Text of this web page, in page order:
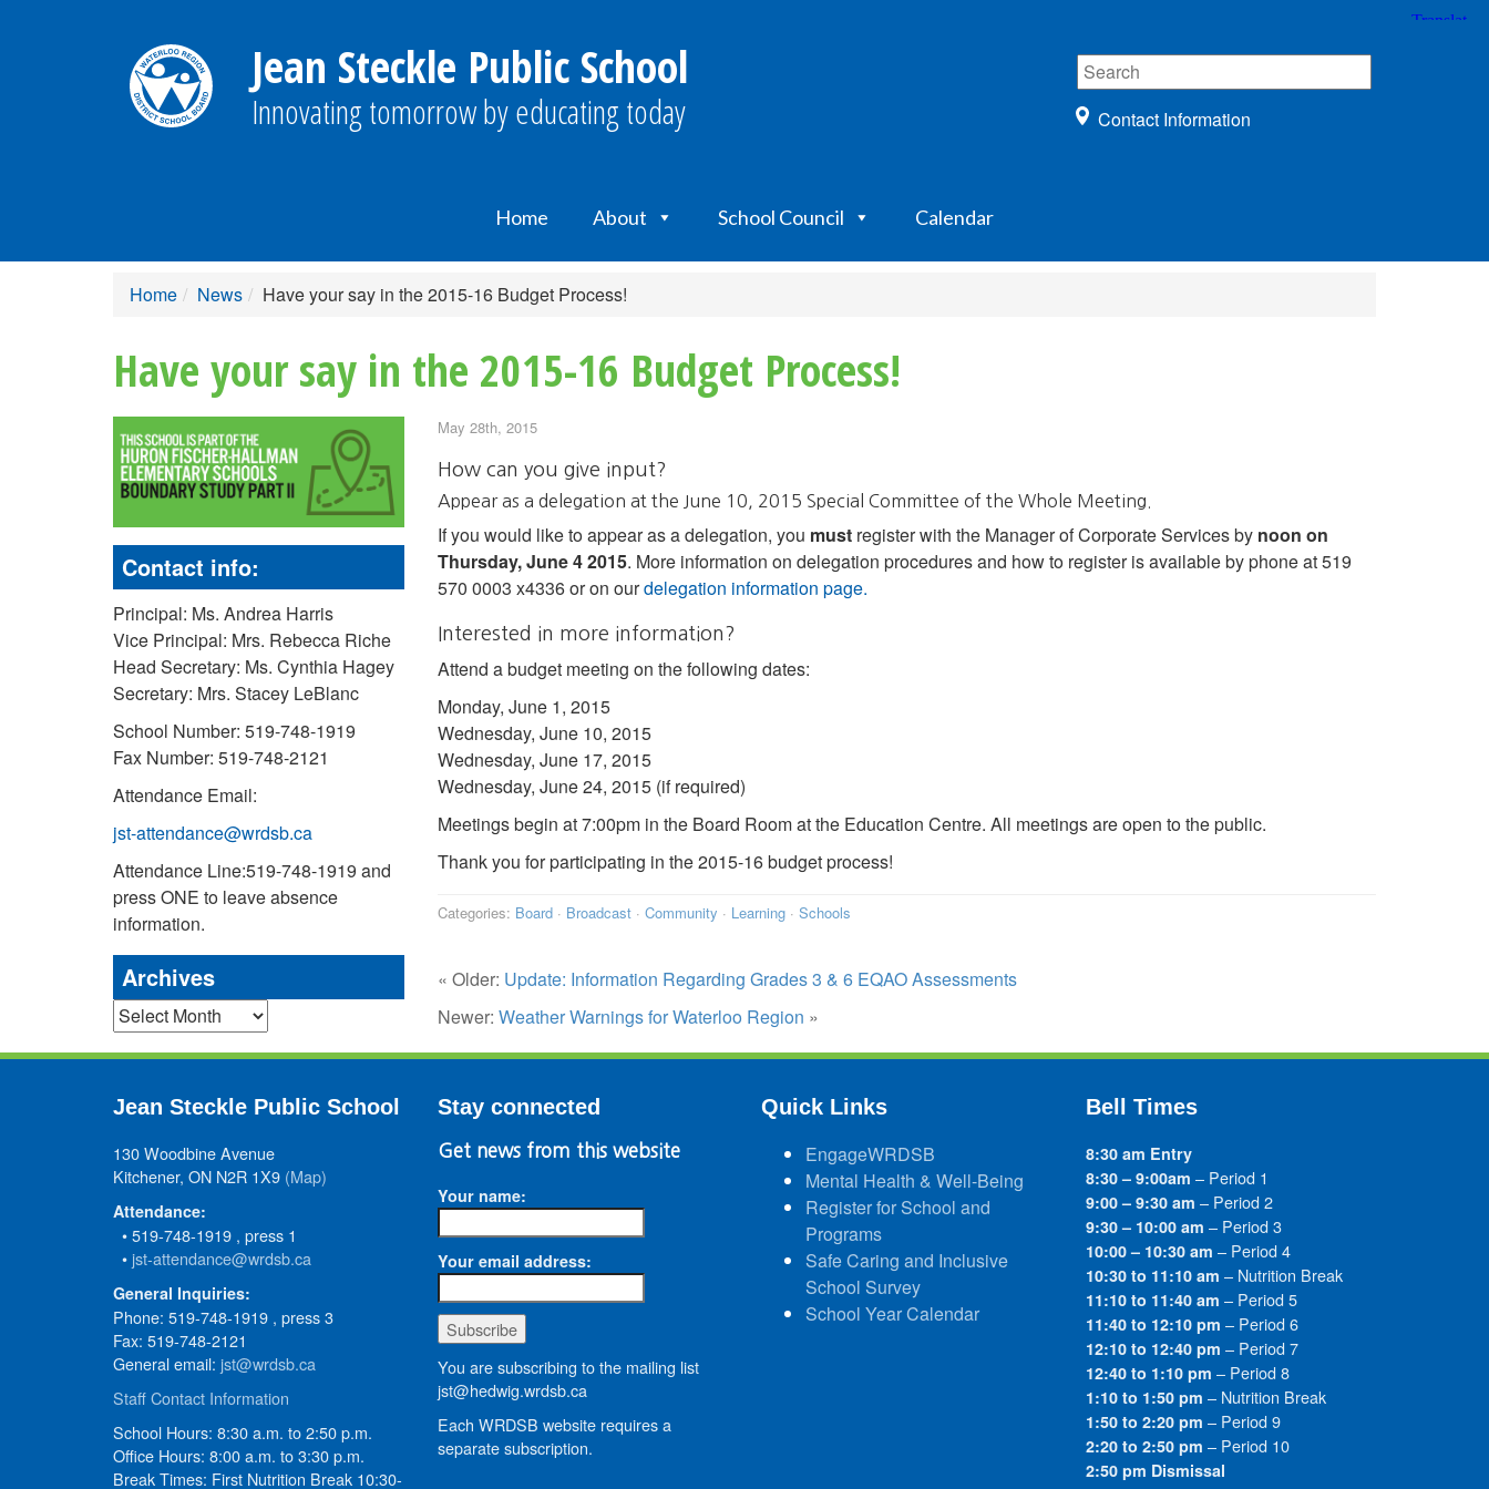
Jean Steckle Public School
Innovating tomorrow by educating today Contact Information
Home About School Council Calendar
Home News Have your say in the 2015-16 Budget Process!
Have your say in the 2015-16 Budget Process!
Contact info:
Principal: Ms. Andrea Harris
Vice Principal: Mrs. Rebecca Riche
Head Secretary: Ms. Cynthia Hagey
Secretary: Mrs. Stacey LeBlanc
School Number: 519-748-1919
Fax Number: 519-748-2121
Attendance Email:
jst-attendance@wrdsb.ca
Attendance Line:519-748-1919 and
press ONE to leave absence
information.
Archives
Archives
May 28th, 2015
How can you give input?
Appear as a delegation at the June 10, 2015 Special Committee of the Whole Meeting.
If you would like to appear as a delegation, you mustregister with the Manager of Corporate Services by noon on
Thursday, June 4 2015. More information on delegation procedures and how to register is available by phone at 519
570 0003 x4336 or on ourdelegation information page.
Interested in more information?
Attend a budget meeting on the following dates:
Monday, June 1, 2015
Wednesday, June 10, 2015
Wednesday, June 17, 2015
Wednesday, June 24, 2015 (if required)
Meetings begin at 7:00pm in the Board Room at the Education Centre. All meetings are open to the public.
Thank you for participating in the 2015-16 budget process!
Categories: Board· Broadcast· Community · Learning· Schools
« Older: Update: Information Regarding Grades 3 & 6 EQAO Assessments
Newer: Weather Warnings for Waterloo Region »
Jean Steckle Public School
130 Woodbine Avenue
Kitchener, ON N2R 1X9 (Map)
Attendance:
• 519-748-1919 , press 1
•jst-attendance@wrdsb.ca
General Inquiries:
Phone: 519-748-1919 , press 3
Fax: 519-748-2121
General email: jst@wrdsb.ca
Staff Contact Information
School Hours: 8:30 a.m. to 2:50 p.m.
Office Hours: 8:00 a.m. to 3:30 p.m.
Break Times: First Nutrition Break 10:30-
Stay connected
Get news from this website
Your name:
Your email address:
You are subscribing to the mailing list
jst@hedwig.wrdsb.ca
Each WRDSB website requires a
separate subscription.
Quick Links
EngageWRDSB
Mental Health & Well-Being
Register for School and
Programs
Safe Caring and Inclusive
School Survey
School Year Calendar
Bell Times
8:30 am Entry
8:30 – 9:00am – Period 1
9:00 – 9:30 am – Period 2
9:30 – 10:00 am – Period 3
10:00 – 10:30 am – Period 4
10:30 to 11:10 am – Nutrition Break
11:10 to 11:40 am – Period 5
11:40 to 12:10 pm – Period 6
12:10 to 12:40 pm – Period 7
12:40 to 1:10 pm – Period 8
1:10 to 1:50 pm – Nutrition Break
1:50 to 2:20 pm – Period 9
2:20 to 2:50 pm – Period 10
2:50 pm Dismissal